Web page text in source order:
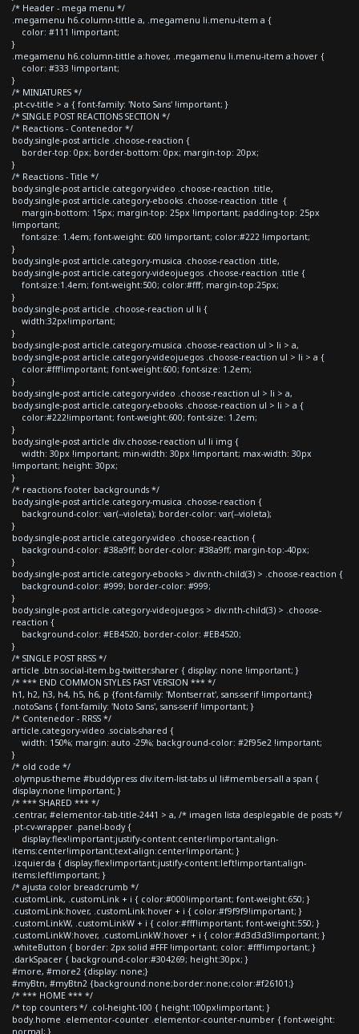
/* Header - mega menu */
.megamenu h6.column-tittle a, .megamenu li.menu-item a {
color: #111 !important;
}
.megamenu h6.column-tittle a:hover, .megamenu li.menu-item a:hover {
color: #333 !important;
}
/* MINIATURES */
.pt-cv-title > a { font-family: 'Noto Sans' !important; }
/* SINGLE POST REACTIONS SECTION */
/* Reactions - Contenedor */
body.single-post article .choose-reaction {
border-top: 0px; border-bottom: 0px; margin-top: 20px;
}
/* Reactions - Title */
body.single-post article.category-video .choose-reaction .title,
body.single-post article.category-ebooks .choose-reaction .title {
margin-bottom: 15px; margin-top: 25px !important; padding-top: 25px
!important;
font-size: 1.4em; font-weight: 600 !important; color:#222 !important;
}
body.single-post article.category-musica .choose-reaction .title,
body.single-post article.category-videojuegos .choose-reaction .title {
font-size:1.4em; font-weight:500; color:#fff; margin-top:25px;
}
body.single-post article .choose-reaction ul li {
width:32px!important;
}
body.single-post article.category-musica .choose-reaction ul > li > a,
body.single-post article.category-videojuegos .choose-reaction ul > li > a {
color:#fff!important; font-weight:600; font-size: 1.2em;
}
body.single-post article.category-video .choose-reaction ul > li > a,
body.single-post article.category-ebooks .choose-reaction ul > li > a {
color:#222!important; font-weight:600; font-size: 1.2em;
}
body.single-post article div.choose-reaction ul li img {
width: 30px !important; min-width: 30px !important; max-width: 30px
!important; height: 30px;
}
/* reactions footer backgrounds */
body.single-post article.category-musica .choose-reaction {
background-color: var(--violeta); border-color: var(--violeta);
}
body.single-post article.category-video .choose-reaction {
background-color: #38a9ff; border-color: #38a9ff; margin-top:-40px;
}
body.single-post article.category-ebooks > div:nth-child(3) > .choose-reaction {
background-color: #999; border-color: #999;
}
body.single-post article.category-videojuegos > div:nth-child(3) > .choose-
reaction {
background-color: #EB4520; border-color: #EB4520;
}
/* SINGLE POST RRSS */
article .btn.social-item.bg-twitter.sharer { display: none !important; }
/* *** END COMMON STYLES FAST VERSION *** */
h1, h2, h3, h4, h5, h6, p {font-family: 'Montserrat', sans-serif !important;}
.notoSans { font-family: 'Noto Sans', sans-serif !important; }
/* Contenedor - RRSS */
article.category-video .socials-shared {
width: 150%; margin: auto -25%; background-color: #2f95e2 !important;
}
/* old code */
.olympus-theme #buddypress div.item-list-tabs ul li#members-all a span {
display:none !important; }
/* *** SHARED *** */
.centrar, #elementor-tab-title-2441 > a, /* imagen lista desplegable de posts */
.pt-cv-wrapper .panel-body {
display:flex!important;justify-content:center!important;align-
items:center!important;text-align:center!important; }
.izquierda { display:flex!important;justify-content:left!important;align-
items:left!important; }
/* ajusta color breadcrumb */
.customLink, .customLink + i { color:#000!important; font-weight:650; }
.customLink:hover, .customLink:hover + i { color:#f9f9f9!important; }
.customLinkW, .customLinkW + i { color:#fff!important; font-weight:550; }
.customLinkW:hover, .customLinkW:hover + i { color:#d3d3d3!important; }
.whiteButton { border: 2px solid #FFF !important; color: #fff!important; }
.darkSpacer { background-color:#304269; height:30px; }
#more, #more2 {display: none;}
#myBtn, #myBtn2 {background:none;border:none;color:#f26101;}
/* *** HOME *** */
/* top counters */ .col-height-100 { height:100px!important; }
body.home .elementor-counter .elementor-counter-number { font-weight:
normal; }